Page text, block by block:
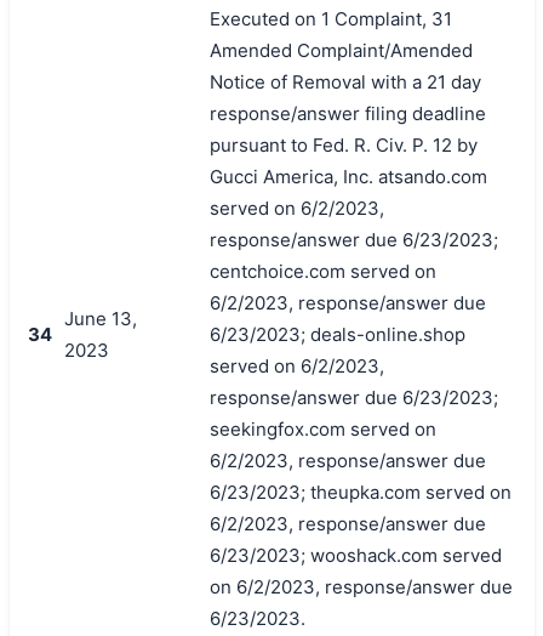
34
June 13,
2023
Executed on 1 Complaint, 31
Amended Complaint/Amended
Notice of Removal with a 21 day
response/answer filing deadline
pursuant to Fed. R. Civ. P. 12 by
Gucci America, Inc. atsando.com
served on 6/2/2023,
response/answer due 6/23/2023;
centchoice.com served on
6/2/2023, response/answer due
6/23/2023; deals-online.shop
served on 6/2/2023,
response/answer due 6/23/2023;
seekingfox.com served on
6/2/2023, response/answer due
6/23/2023; theupka.com served on
6/2/2023, response/answer due
6/23/2023; wooshack.com served
on 6/2/2023, response/answer due
6/23/2023.